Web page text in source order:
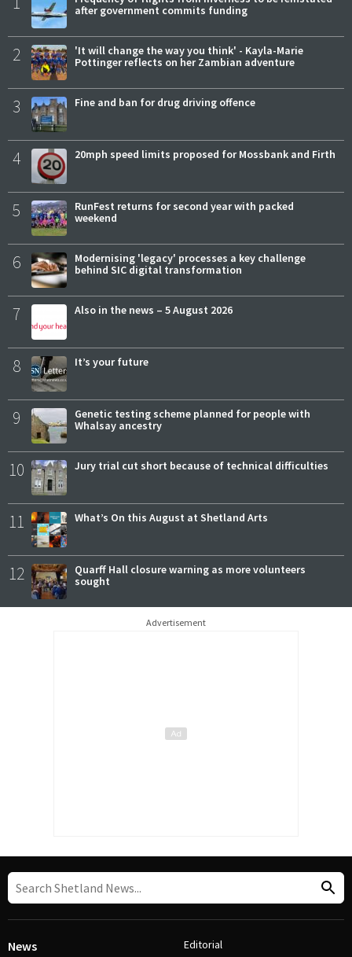
after government commits funding
2
'It will change the way you think' - Kayla-Marie
Pottinger reflects on her Zambian adventure
3 Fine and ban for drug driving offence
4 20mph speed limits proposed for Mossbank and Firth
5
RunFest returns for second year with packed
weekend
6
Modernising 'legacy' processes a key challenge
behind SIC digital transformation
7 Also in the news – 5 August 2026
8 It’s your future
9
Genetic testing scheme planned for people with
Whalsay ancestry
10 Jury trial cut short because of technical difficulties
11 What’s On this August at Shetland Arts
12
Quarff Hall closure warning as more volunteers
sought
Advertisement
News Editorial